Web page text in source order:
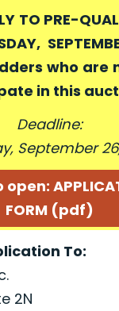
TO PRE-
who are
in this
Deadline:
September
open:
FORM (pdf)
To:
2N